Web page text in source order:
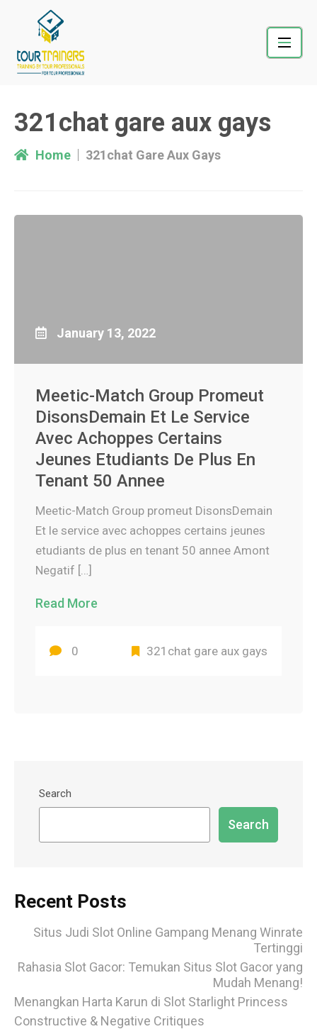
321chat gare aux gays
Home 321chat Gare Aux Gays
January 13, 2022
Meetic-Match Group Promeut
DisonsDemain Et Le Service
Avec Achoppes Certains
Jeunes Etudiants De Plus En
Tenant 50 Annee
Meetic-Match Group promeut DisonsDemain
Et le service avec achoppes certains jeunes
etudiants de plus en tenant 50 annee Amont
Negatif […]
Read More
0 321chat gare aux gays
Search
Search
Recent Posts
Situs Judi Slot Online Gampang Menang Winrate
Tertinggi
Rahasia Slot Gacor: Temukan Situs Slot Gacor yang
Mudah Menang!
Menangkan Harta Karun di Slot Starlight Princess
Constructive & Negative Critiques